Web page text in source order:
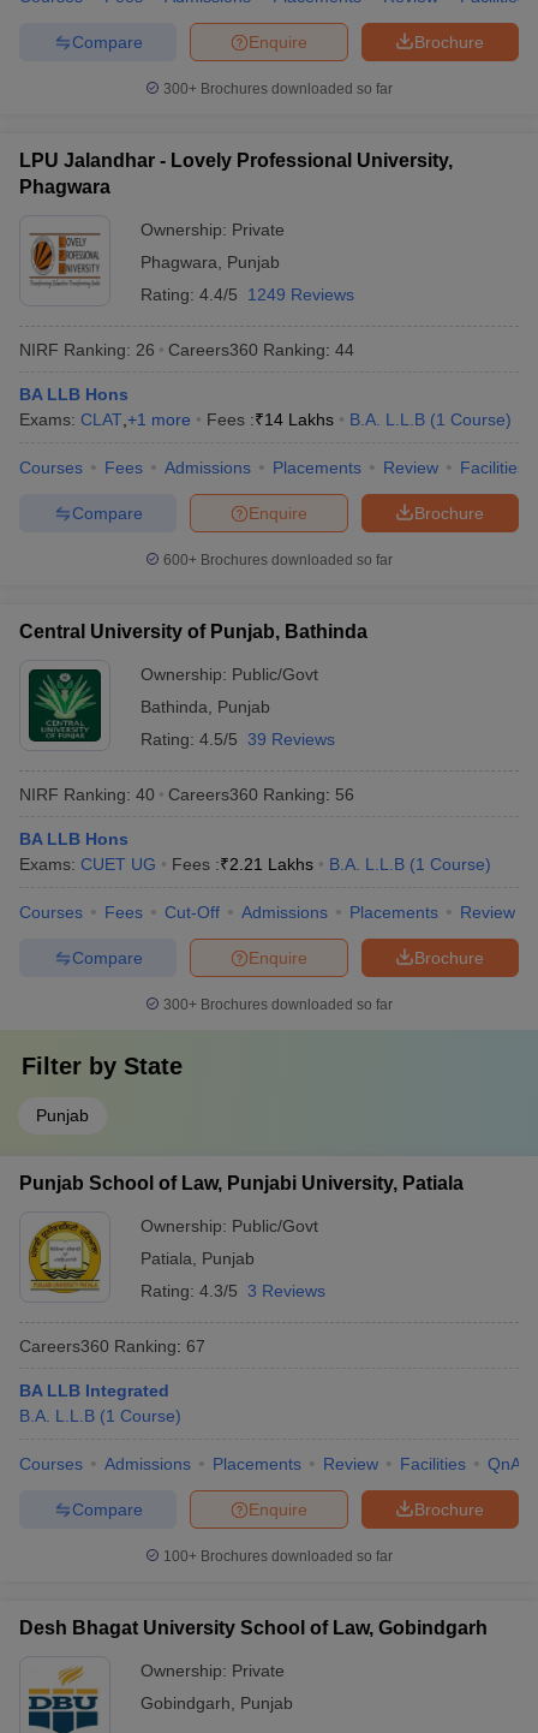
Brochure
Enquire
Compare
300+ Brochures downloaded so far
LPU Jalandhar - Lovely Professional University,
Phagwara
Ownership: Private
Phagwara
Punjab
Rating: 4.4/5 1249 Reviews
NIRF Ranking: 26 Careers360 Ranking: 44
BA LLB Hons
Exams: CLAT +1 more Fees :₹14 Lakhs B.A. L.L.B (1 Course)
Courses Fees Admissions Placements Review Facilities
Brochure
Enquire
Compare
600+ Brochures downloaded so far
Central University of Punjab, Bathinda
Ownership: Public/Govt
Bathinda
Punjab
Rating: 4.5/5 39 Reviews
NIRF Ranking: 40 Careers360 Ranking: 56
BA LLB Hons
Exams: CUET UG Fees :₹2.21 Lakhs B.A. L.L.B (1 Course)
Courses Fees Cut-Off Admissions Placements Review
Brochure
Enquire
Compare
300+ Brochures downloaded so far
Filter by State
Punjab
Punjab School of Law, Punjabi University, Patiala
Ownership: Public/Govt
Patiala
Punjab
Rating: 4.3/5 3 Reviews
Careers360 Ranking: 67
BA LLB Integrated
B.A. L.L.B (1 Course)
Courses Admissions Placements Review Facilities QnA
Brochure
Enquire
Compare
100+ Brochures downloaded so far
Desh Bhagat University School of Law, Gobindgarh
Ownership: Private
Gobindgarh
Punjab